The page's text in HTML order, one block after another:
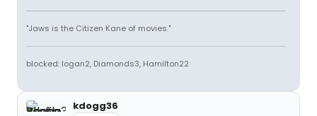
"Jaws is the Citizen Kane of movies."
blocked: logan2, Diamonds3, Hamilton22
kdogg36